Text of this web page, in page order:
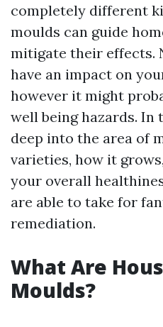
completely different
moulds can guide
mitigate their effects.
have an impact on
however it might
well being hazards. In
deep into the area of
varieties, how it
your overall
are able to take for
remediation.
What Are
Moulds?